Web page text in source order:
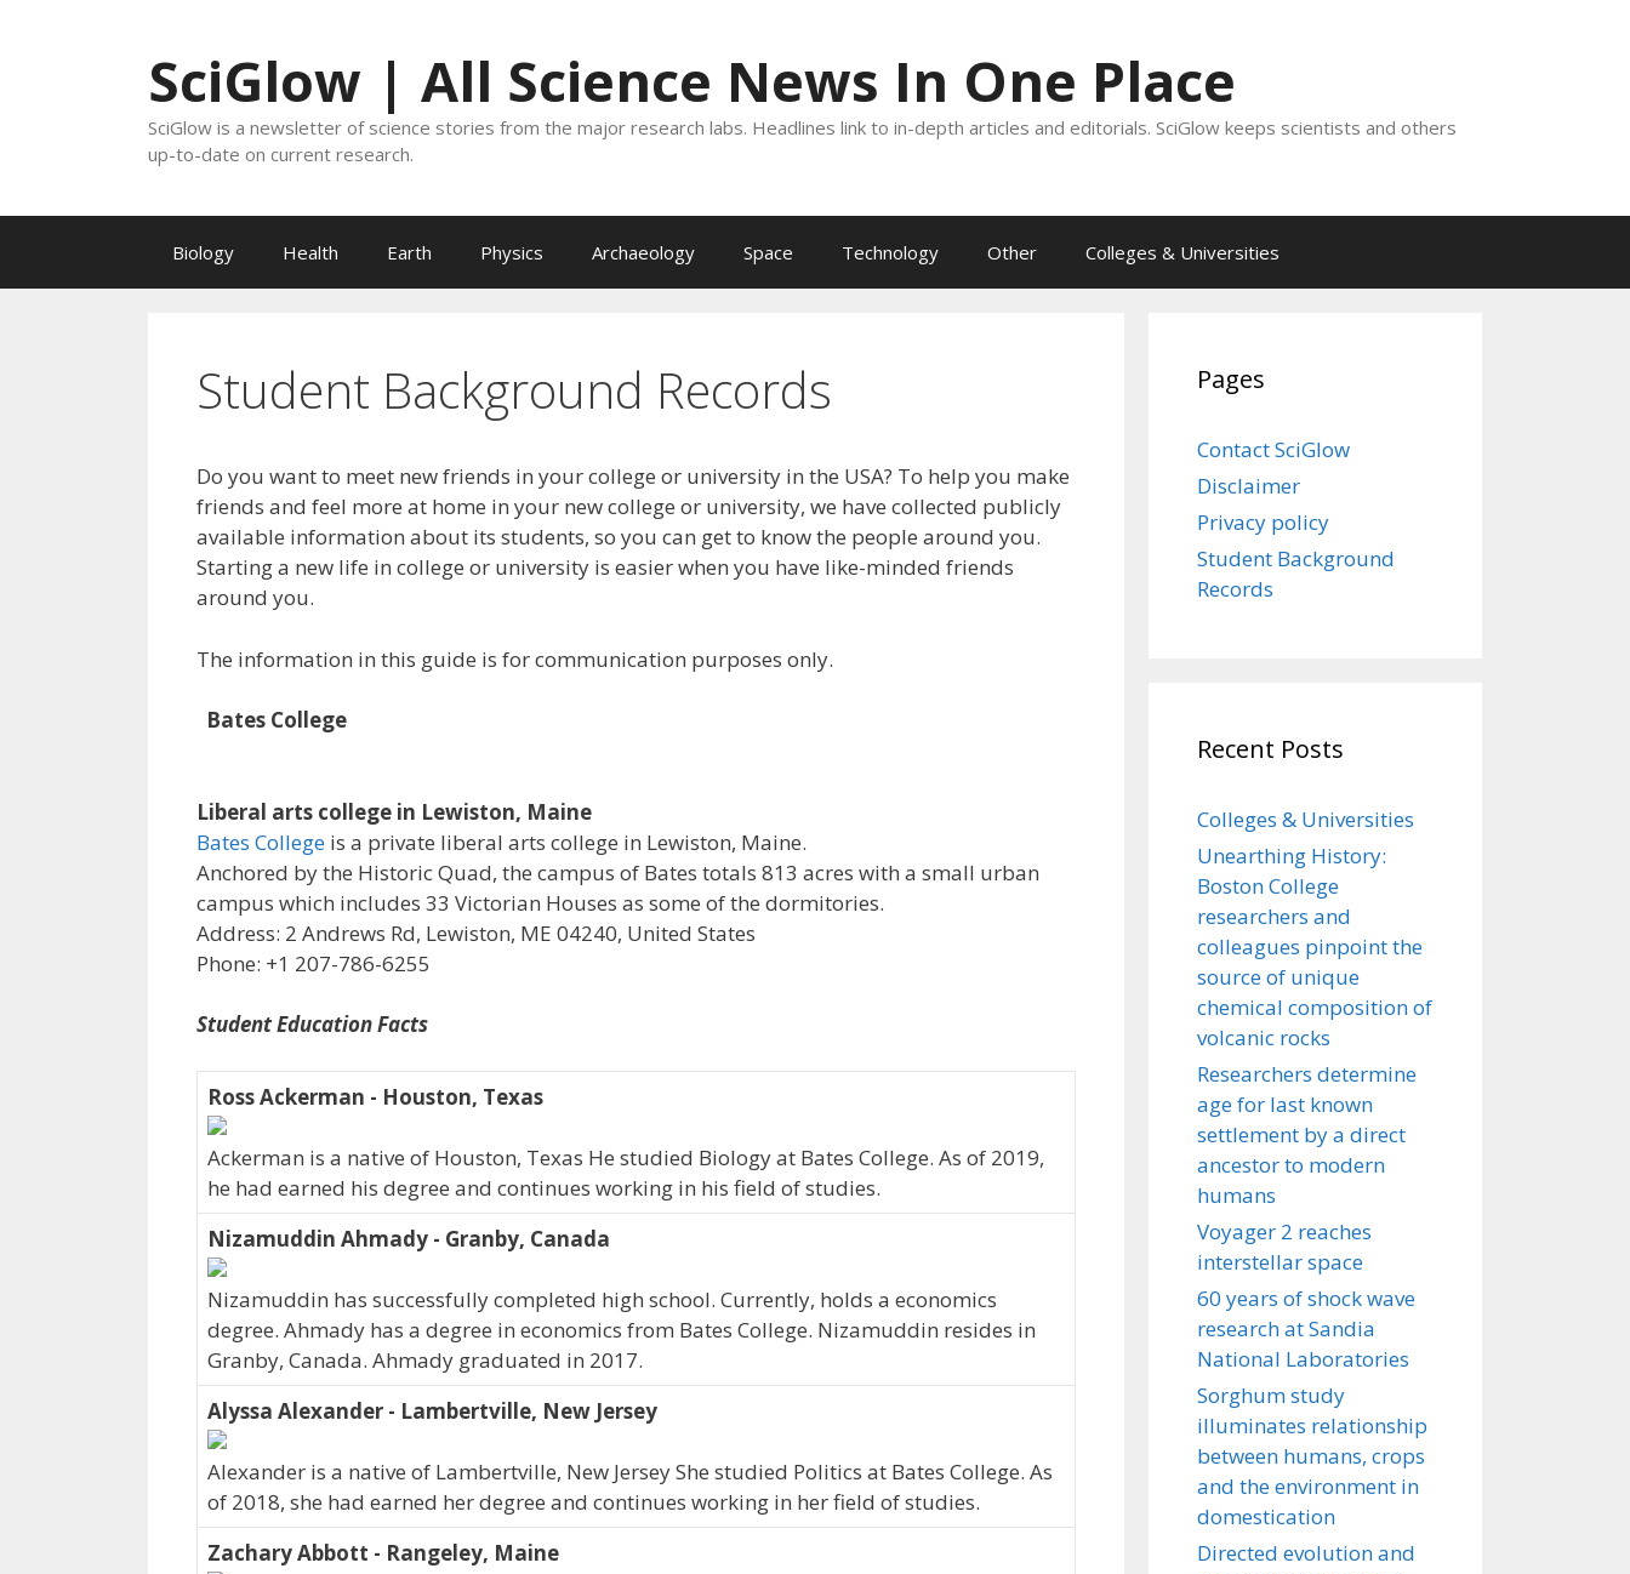
SciGlow | All Science News In One Place
SciGlow is a newsletter of science stories from the major research labs. Headlines link to in-depth articles and editorials. SciGlow keeps scientists and others
up-to-date on current research.
Biology Health Earth Physics Archaeology Space Technology Other Colleges & Universities
Student Background Records
Do you want to meet new friends in your college or university in the USA? To help you make
friends and feel more at home in your new college or university, we have collected publicly
available information about its students, so you can get to know the people around you.
Starting a new life in college or university is easier when you have like-minded friends
around you.
The information in this guide is for communication purposes only.
Bates College
Liberal arts college in Lewiston, Maine
Bates College is a private liberal arts college in Lewiston, Maine.
Anchored by the Historic Quad, the campus of Bates totals 813 acres with a small urban
campus which includes 33 Victorian Houses as some of the dormitories.
Address: 2 Andrews Rd, Lewiston, ME 04240, United States
Phone: +1 207-786-6255
Student Education Facts
Ross Ackerman - Houston, Texas
Ackerman is a native of Houston, Texas He studied Biology at Bates College. As of 2019,
he had earned his degree and continues working in his field of studies.
Nizamuddin Ahmady - Granby, Canada
Nizamuddin has successfully completed high school. Currently, holds a economics
degree. Ahmady has a degree in economics from Bates College. Nizamuddin resides in
Granby, Canada. Ahmady graduated in 2017.
Alyssa Alexander - Lambertville, New Jersey
Alexander is a native of Lambertville, New Jersey She studied Politics at Bates College. As
of 2018, she had earned her degree and continues working in her field of studies.
Zachary Abbott - Rangeley, Maine
Pages
Contact SciGlow
Disclaimer
Privacy policy
Student Background
Records
Recent Posts
Colleges & Universities
Unearthing History:
Boston College
researchers and
colleagues pinpoint the
source of unique
chemical composition of
volcanic rocks
Researchers determine
age for last known
settlement by a direct
ancestor to modern
humans
Voyager 2 reaches
interstellar space
60 years of shock wave
research at Sandia
National Laboratories
Sorghum study
illuminates relationship
between humans, crops
and the environment in
domestication
Directed evolution and